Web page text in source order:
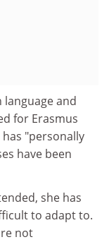
language and
for Erasmus
"personally
have been
she has
to adapt to.
not